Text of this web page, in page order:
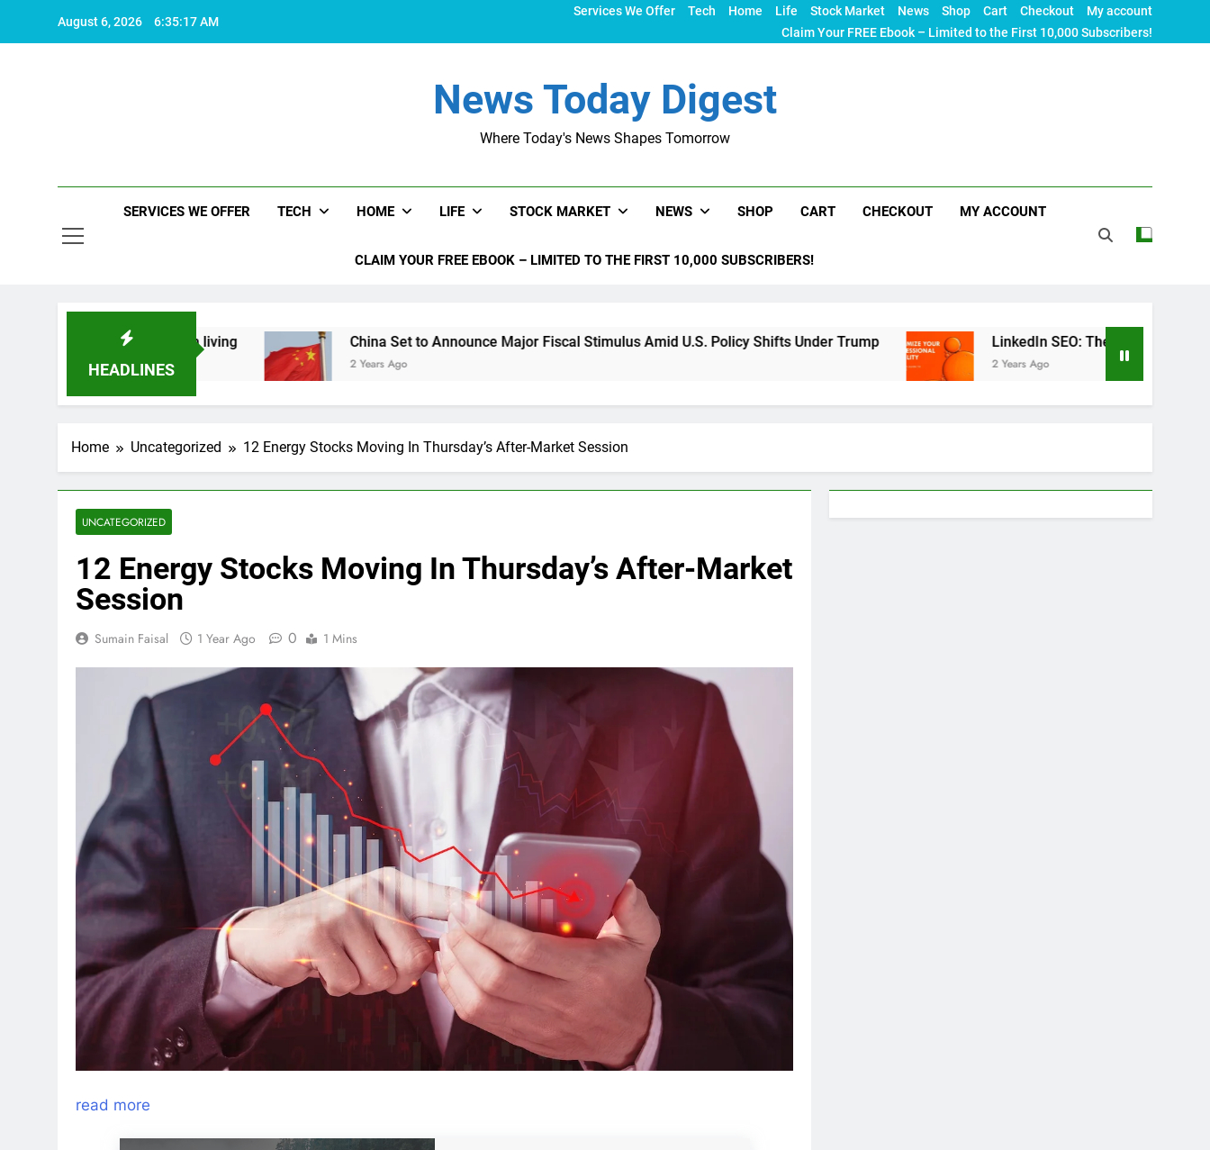
August 6, 2026 6:35:17 AM
Services We Offer Tech Home Life Stock Market News Shop Cart Checkout
My account
Claim Your FREE Ebook – Limited to the First 10,000 Subscribers!
News Today Digest
Where Today's News Shapes Tomorrow
SERVICES WE OFFER TECH HOME LIFE STOCK MARKET NEWS SHOP CART CHECKOUT MY ACCOUNT
CLAIM YOUR FREE EBOOK – LIMITED TO THE FIRST 10,000 SUBSCRIBERS!
HEADLINES
makes life worth living China Set to Announce Major Fiscal Stimulus Amid U.S. Policy Shifts Under Trump
2 Years Ago
LinkedIn SEO: The Ultimate Guide to
2 Years Ago
Home Uncategorized 12 Energy Stocks Moving In Thursday’s After-Market Session
UNCATEGORIZED
12 Energy Stocks Moving In Thursday’s After-Market
Session
Sumain Faisal 1 Year Ago 0 1 Mins
read more